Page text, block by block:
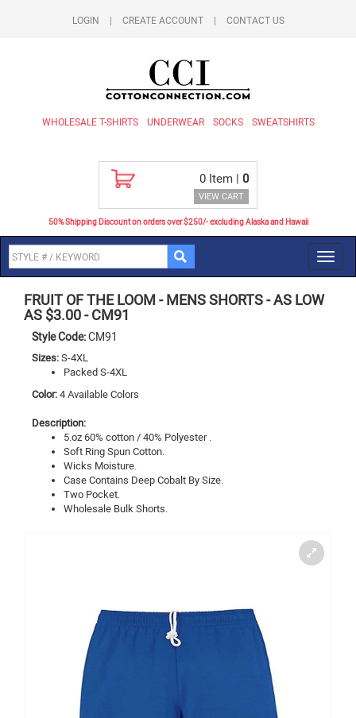
LOGIN CREATE ACCOUNT CONTACT US
WHOLESALE T-SHIRTS UNDERWEAR SOCKS SWEATSHIRTS
0 Item | 0
VIEW CART
50% Shipping Discount on orders over $250/- excluding Alaska and Hawaii
FRUIT OF THE LOOM -MENS SHORTS - AS LOW
AS $3.00-CM91
Style Code:CM91
Sizes: S-4XL
Packed S-4XL
Color: 4 Available Colors
Description:
5.oz 60% cotton / 40% Polyester .
Soft Ring Spun Cotton.
Wicks Moisture.
Case Contains Deep Cobalt By Size.
Two Pocket.
Wholesale Bulk Shorts.